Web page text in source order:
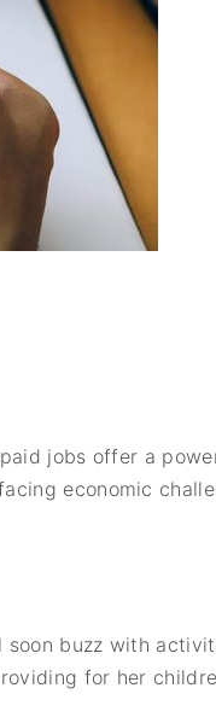
jobs offer a
economic
buzz with
for her